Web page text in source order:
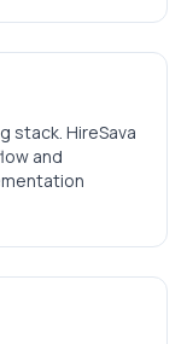
stack. HireSava
and